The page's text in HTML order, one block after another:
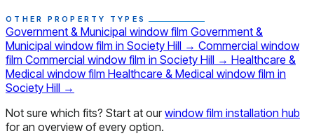
OTHER PROPERTY TYPES
Government & Municipal window film Government &
Municipal window film in Society Hill → Commercial window
film Commercial window film in Society Hill → Healthcare &
Medical window film Healthcare & Medical window film in
Society Hill →
Not sure which fits? Start at ourwindow film installation hub
for an overview of every option.